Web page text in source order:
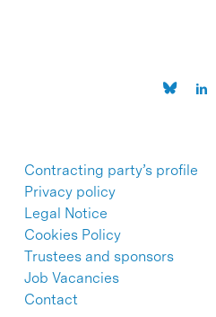
Contracting party’s profile
Privacy policy
Legal Notice
Cookies Policy
Trustees and sponsors
Job Vacancies
Contact